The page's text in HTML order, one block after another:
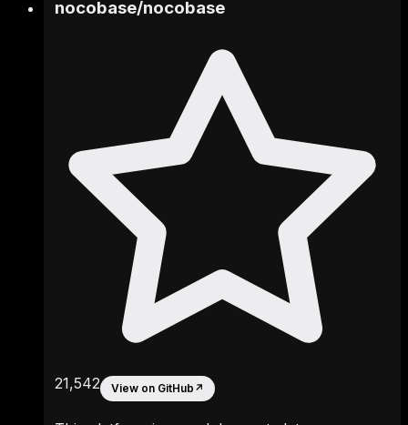
nocobase/nocobase
21,542 View on GitHub ↗